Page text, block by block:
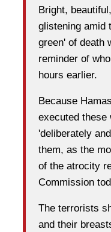
Bright,
glistening amid
green' of death
reminder of
hours earlier.
Because
executed these
'deliberately
them, as the
of the atrocity
Commission
The terrorists
and their